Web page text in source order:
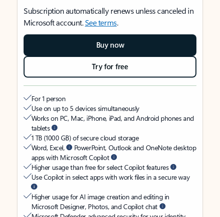
Subscription automatically renews unless canceled in
Microsoft account.See terms.
Buy now
Try for free
For 1 person
Use on up to 5 devices simultaneously
Works on PC, Mac, iPhone, iPad, and Android phones and
tablets
1 TB (1000 GB) of secure cloud storage
Word, Excel,
PowerPoint, Outlook and OneNote desktop
apps with Microsoft Copilot
Higher usage than free for select Copilot features
Use Copilot in select apps with work files in a secure way
Higher usage for AI image creation and editing in
Microsoft Designer, Photos, and Copilot chat